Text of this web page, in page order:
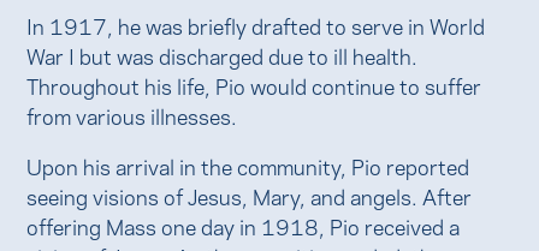
In 1917, he was briefly drafted to serve in World
War I but was discharged due to ill health.
Throughout his life, Pio would continue to suffer
from various illnesses.
Upon his arrival in the community, Pio reported
seeing visions of Jesus, Mary, and angels. After
offering Mass one day in 1918, Pio received a